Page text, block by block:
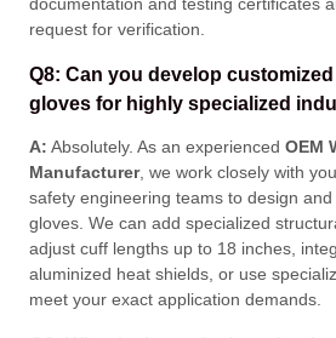
request for verification
Q8: Can you develop
gloves for highly specialized
A: Absolutely. As an experienced OEM
Manufacturer, we work closely with
safety engineering teams to design
gloves. We can add specialized
adjust cuff lengths up to 18 inches,
aluminized heat shields, or use
meet your exact application demands.